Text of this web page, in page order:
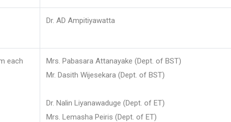
Dr. AD Ampitiyawatta
each
Mrs. Pabasara Attanayake (Dept. of BST)
Mr. Dasith Wijesekara (Dept. of BST)
Dr. Nalin Liyanawaduge (Dept. of ET)
Mrs. Lemasha Peiris (Dept. of ET)